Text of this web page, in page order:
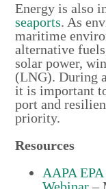
Energy is also
seaports. As
maritime
alternative
solar power,
(LNG). During
it is important
port and
priority.
Resources
AAPA